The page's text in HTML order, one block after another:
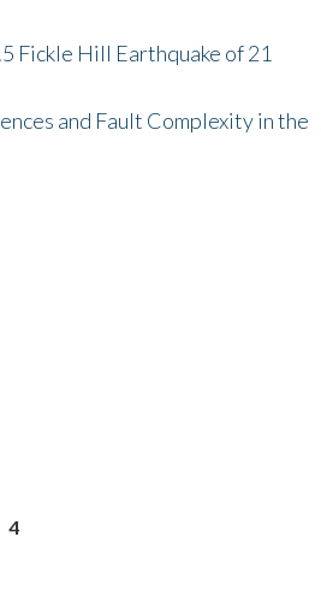
Fickle Hill Earthquake of 21
and Fault Complexity in the
4